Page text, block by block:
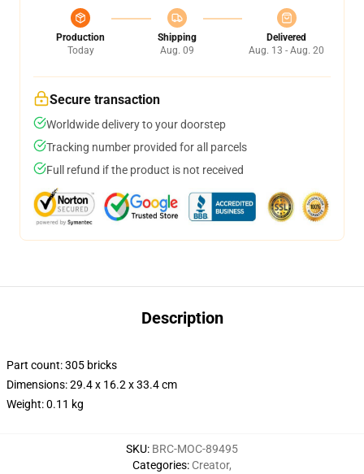
Production
Today
Shipping
Aug. 09
Delivered
Aug. 13 - Aug. 20
Secure transaction
Worldwide delivery to your doorstep
Tracking number provided for all parcels
Full refund if the product is not received
Description
Part count: 305 bricks
Dimensions: 29.4 x 16.2 x 33.4 cm
Weight: 0.11 kg
SKU: BRC-MOC-89495
Categories: Creator,